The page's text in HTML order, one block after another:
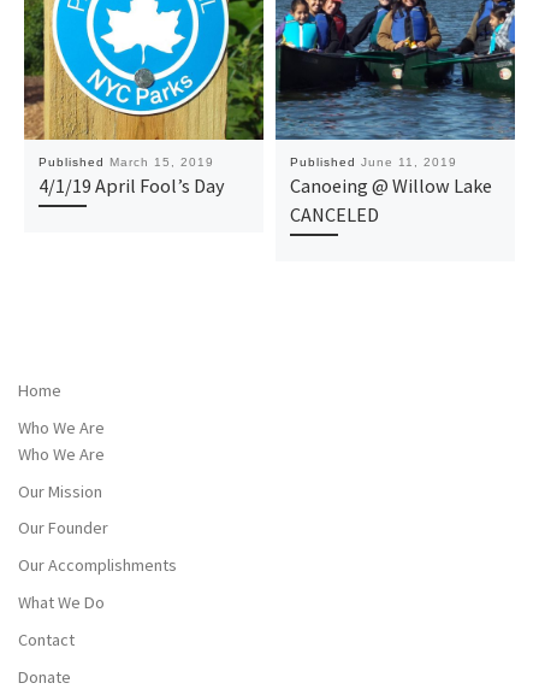
Published March 15, 2019
4/1/19 April Fool’s Day
Published June 11, 2019
Canoeing @ Willow Lake
CANCELED
Home
Who We Are
Who We Are
Our Mission
Our Founder
Our Accomplishments
What We Do
Contact
Donate